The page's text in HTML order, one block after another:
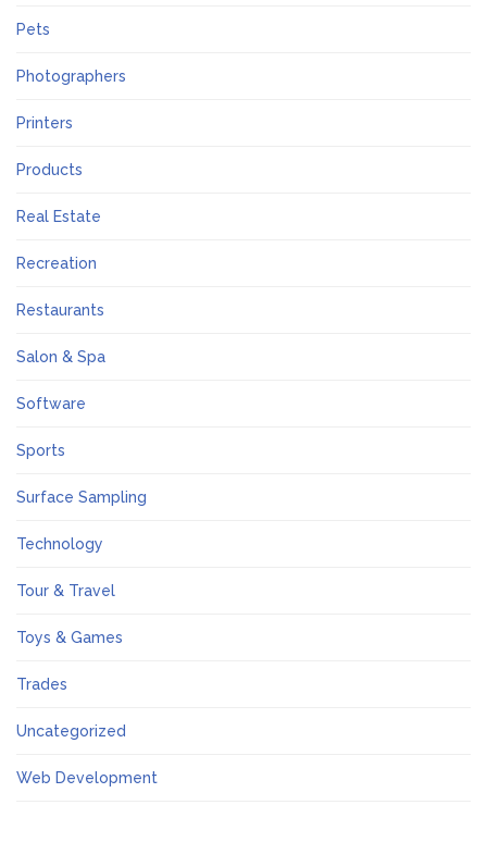
Pets
Photographers
Printers
Products
Real Estate
Recreation
Restaurants
Salon & Spa
Software
Sports
Surface Sampling
Technology
Tour & Travel
Toys & Games
Trades
Uncategorized
Web Development